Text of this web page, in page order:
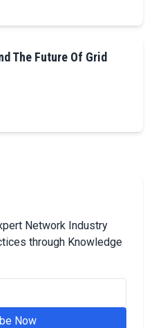
The Future Of Grid
Network Industry
through Knowledge
Now